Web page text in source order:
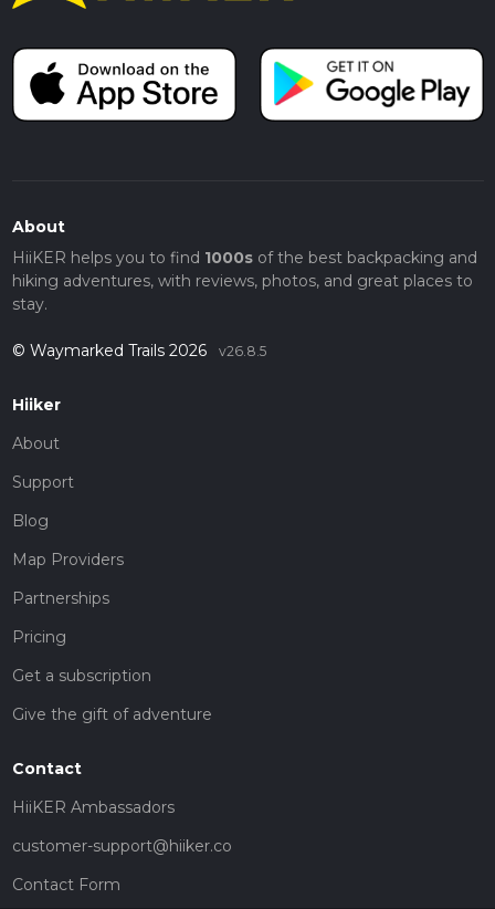
About
HiiKER helps you to find 1000sof the best backpacking and
hiking adventures, with reviews, photos, and great places to
stay.
© Waymarked Trails 2026 v26.8.5
Hiiker
About
Support
Blog
Map Providers
Partnerships
Pricing
Get a subscription
Give the gift of adventure
Contact
HiiKER Ambassadors
customer-support@hiiker.co
Contact Form